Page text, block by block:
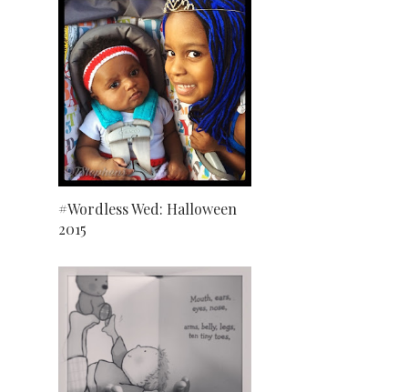
#Wordless Wed: Halloween
2015